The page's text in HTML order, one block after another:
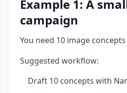
Example 1: A
campaign
You need 10 image
Suggested workflow:
Draft 10 concepts with